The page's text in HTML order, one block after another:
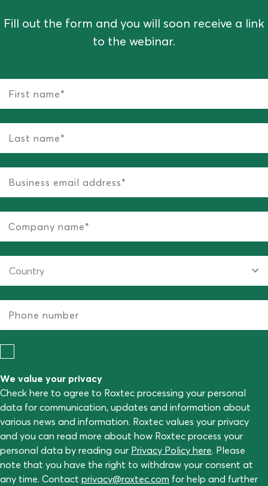
Fill out the form and you will soon receive a link
to the webinar.
We value your privacy
Check here to agree to Roxtec processing your personal
data for communication, updates and information about
various news and information. Roxtec values your privacy
and you can read more about how Roxtec process your
personal data by reading our Privacy Policy here. Please
note that you have the right to withdraw your consent at
any time. Contact privacy@roxtec.com for help and further